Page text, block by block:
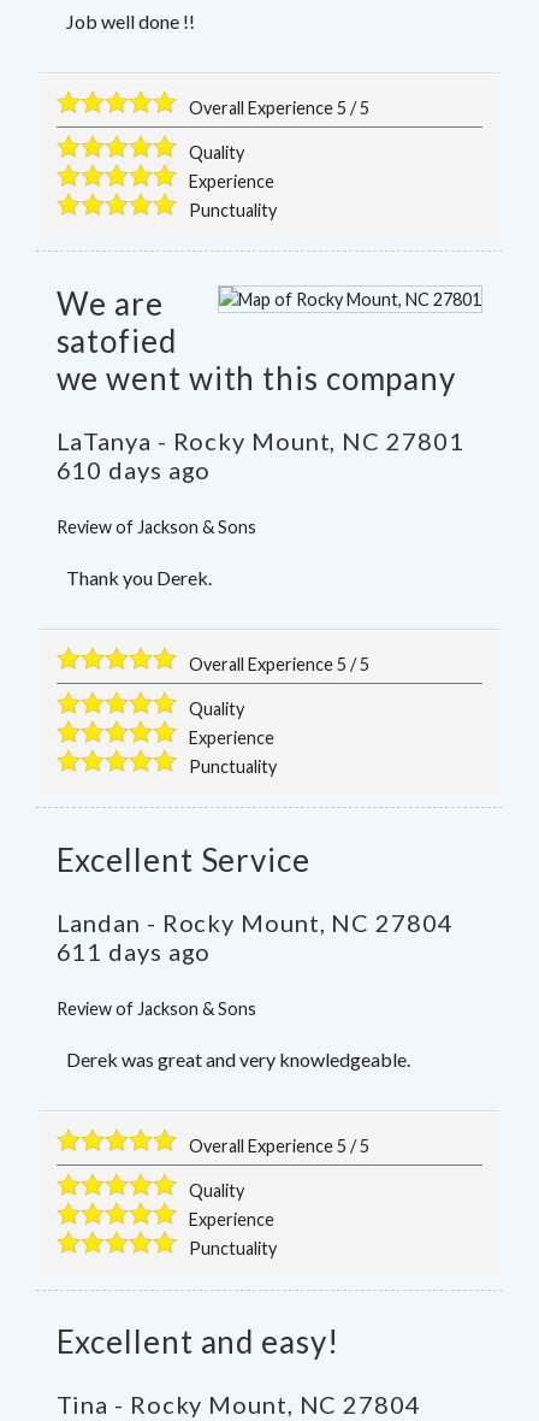
Job well done !!
Overall Experience5 /5
Quality
Experience
Punctuality
We are
satofied
we went with this company
LaTanya - Rocky Mount NC 27801
610 days ago
Review of Jackson & Sons
Thank you Derek.
Overall Experience5 /5
Quality
Experience
Punctuality
Excellent Service
Landan - Rocky Mount NC 27804
611 days ago
Review of Jackson & Sons
Derek was great and very knowledgeable.
Overall Experience5 /5
Quality
Experience
Punctuality
Excellent and easy!
Tina - Rocky Mount, NC 27804